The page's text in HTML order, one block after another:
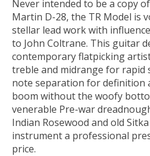
Never intended to be a copy of
Martin D-28, the TR Model is
stellar lead work with
to John Coltrane. This guitar
contemporary flatpicking
treble and midrange for rapid
note separation for definition
boom without the woofy
venerable Pre-war
Indian Rosewood and old
instrument a professional
price.